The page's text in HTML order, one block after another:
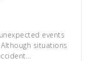
events
situations